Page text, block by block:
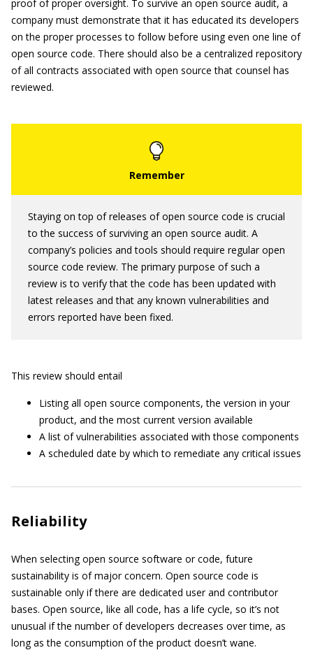
proof of proper oversight. To survive an open source audit, a
company must demonstrate that it has educated its developers
on the proper processes to follow before using even one line of
open source code. There should also be a centralized repository
of all contracts associated with open source that counsel has
reviewed.
Staying on top of releases of open source code is crucial
to the success of surviving an open source audit. A
company’s policies and tools should require regular open
source code review. The primary purpose of such a
review is to verify that the code has been updated with
latest releases and that any known vulnerabilities and
errors reported have been fixed.
This review should entail
Listing all open source components, the version in your
product, and the most current version available
A list of vulnerabilities associated with those components
A scheduled date by which to remediate any critical issues
Reliability
When selecting open source software or code, future
sustainability is of major concern. Open source code is
sustainable only if there are dedicated user and contributor
bases. Open source, like all code, has a life cycle, so it’s not
unusual if the number of developers decreases over time, as
long as the consumption of the product doesn’t wane.